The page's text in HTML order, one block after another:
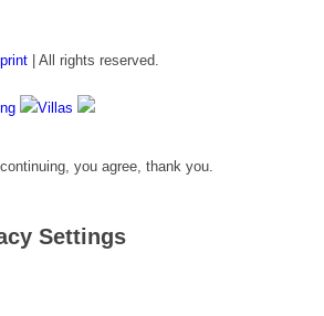
| All rights reserved.
Villas
you agree, thank you.
Settings